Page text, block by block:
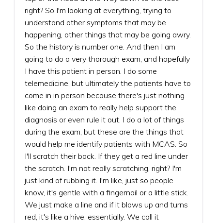
right? So I'm looking at everything, trying to
understand other symptoms that may be
happening, other things that may be going awry.
So the history is number one. And then I am
going to do a very thorough exam, and hopefully
I have this patient in person. I do some
telemedicine, but ultimately the patients have to
come in in person because there's just nothing
like doing an exam to really help support the
diagnosis or even rule it out. I do a lot of things
during the exam, but these are the things that
would help me identify patients with MCAS. So
I'll scratch their back. If they get a red line under
the scratch. I'm not really scratching, right? I'm
just kind of rubbing it. I'm like, just so people
know, it's gentle with a fingernail or a little stick.
We just make a line and if it blows up and turns
red, it's like a hive, essentially. We call it